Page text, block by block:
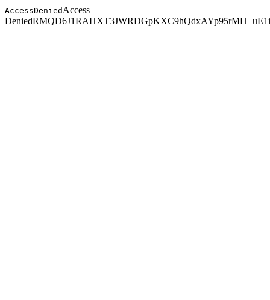
AccessDenied Access
DeniedRMQD6J1RAHXT3JWR